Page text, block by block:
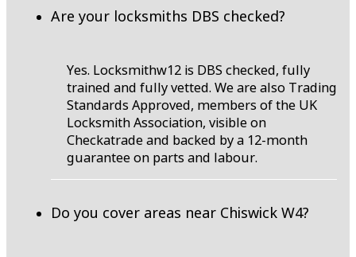
Are your locksmiths DBS checked?
Yes. Locksmithw12 is DBS checked, fully
trained and fully vetted. We are also Trading
Standards Approved, members of the UK
Locksmith Association, visible on
Checkatrade and backed by a 12-month
guarantee on parts and labour.
Do you cover areas near Chiswick W4?